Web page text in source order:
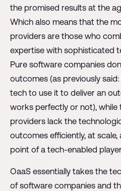
the promised results at the
Which also means that the
providers are those who
expertise with sophisticated
Pure software companies
outcomes (as previously
tech to use it to deliver an
works perfectly or not), while
providers lack the
outcomes efficiently, at
point of a tech-enabled
OaaS essentially takes the
of software companies and